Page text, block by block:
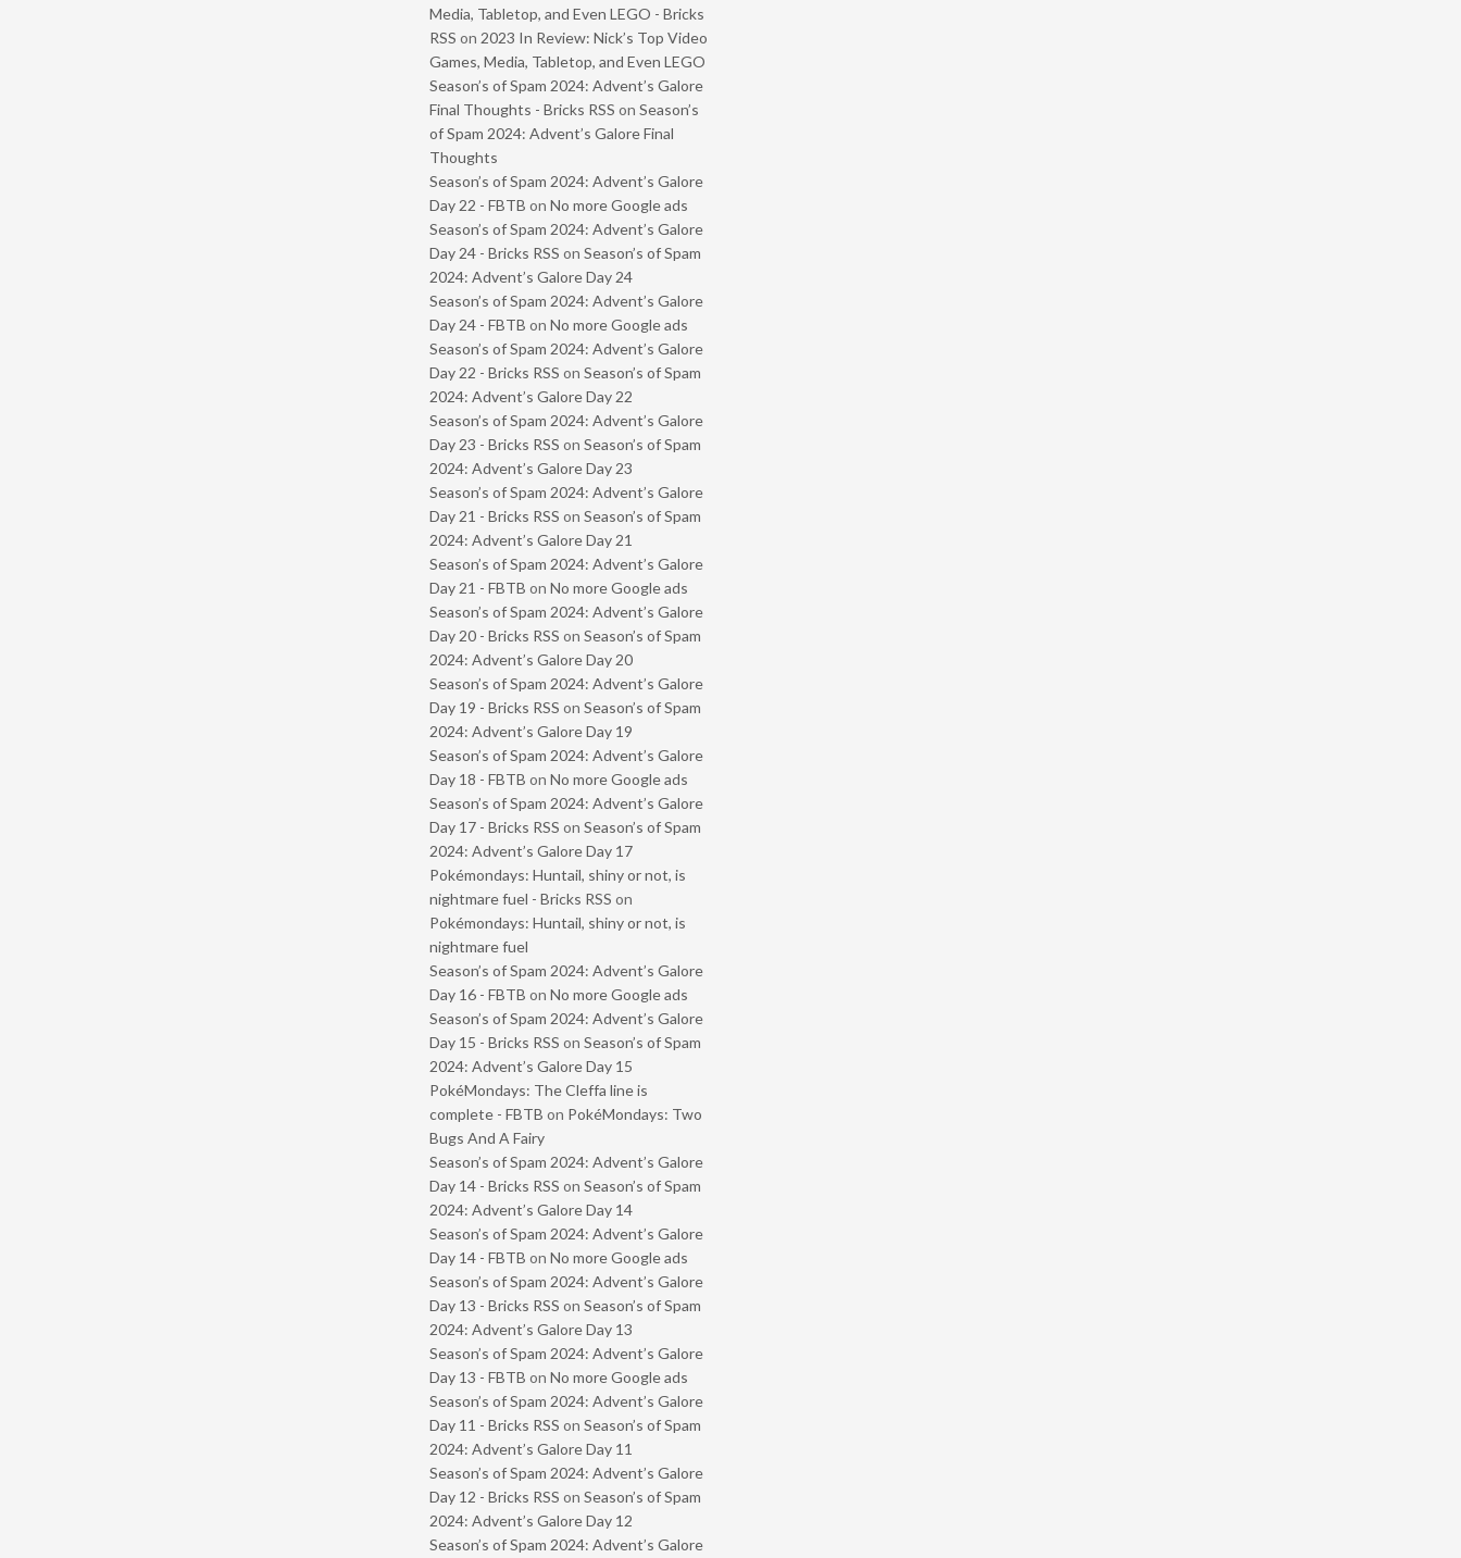
Media, Tabletop, and Even LEGO - Bricks
RSS on 2023 In Review: Nick’s Top Video
Games, Media, Tabletop, and Even LEGO
Season’s of Spam 2024: Advent’s Galore
Final Thoughts - Bricks RSS on Season’s
of Spam 2024: Advent’s Galore Final
Thoughts
Season’s of Spam 2024: Advent’s Galore
Day 22 - FBTB on No more Google ads
Season’s of Spam 2024: Advent’s Galore
Day 24 - Bricks RSS on Season’s of Spam
2024: Advent’s Galore Day 24
Season’s of Spam 2024: Advent’s Galore
Day 24 - FBTB on No more Google ads
Season’s of Spam 2024: Advent’s Galore
Day 22 - Bricks RSS on Season’s of Spam
2024: Advent’s Galore Day 22
Season’s of Spam 2024: Advent’s Galore
Day 23 - Bricks RSS on Season’s of Spam
2024: Advent’s Galore Day 23
Season’s of Spam 2024: Advent’s Galore
Day 21 - Bricks RSS on Season’s of Spam
2024: Advent’s Galore Day 21
Season’s of Spam 2024: Advent’s Galore
Day 21 - FBTB on No more Google ads
Season’s of Spam 2024: Advent’s Galore
Day 20 - Bricks RSS on Season’s of Spam
2024: Advent’s Galore Day 20
Season’s of Spam 2024: Advent’s Galore
Day 19 - Bricks RSS on Season’s of Spam
2024: Advent’s Galore Day 19
Season’s of Spam 2024: Advent’s Galore
Day 18 - FBTB on No more Google ads
Season’s of Spam 2024: Advent’s Galore
Day 17 - Bricks RSS on Season’s of Spam
2024: Advent’s Galore Day 17
Pokémondays: Huntail, shiny or not, is
nightmare fuel - Bricks RSS on
Pokémondays: Huntail, shiny or not, is
nightmare fuel
Season’s of Spam 2024: Advent’s Galore
Day 16 - FBTB on No more Google ads
Season’s of Spam 2024: Advent’s Galore
Day 15 - Bricks RSS on Season’s of Spam
2024: Advent’s Galore Day 15
PokéMondays: The Cleffa line is
complete - FBTB on PokéMondays: Two
Bugs And A Fairy
Season’s of Spam 2024: Advent’s Galore
Day 14 - Bricks RSS on Season’s of Spam
2024: Advent’s Galore Day 14
Season’s of Spam 2024: Advent’s Galore
Day 14 - FBTB on No more Google ads
Season’s of Spam 2024: Advent’s Galore
Day 13 - Bricks RSS on Season’s of Spam
2024: Advent’s Galore Day 13
Season’s of Spam 2024: Advent’s Galore
Day 13 - FBTB on No more Google ads
Season’s of Spam 2024: Advent’s Galore
Day 11 - Bricks RSS on Season’s of Spam
2024: Advent’s Galore Day 11
Season’s of Spam 2024: Advent’s Galore
Day 12 - Bricks RSS on Season’s of Spam
2024: Advent’s Galore Day 12
Season’s of Spam 2024: Advent’s Galore